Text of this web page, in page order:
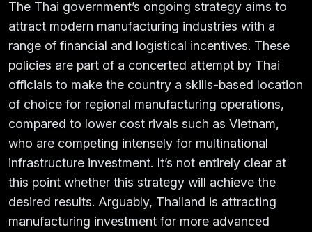
The Thai government’s ongoing strategy aims to
attract modern manufacturing industries with a
range of financial and logistical incentives. These
policies are part of a concerted attempt by Thai
officials to make the country a skills-based location
of choice for regional manufacturing operations,
compared to lower cost rivals such as Vietnam,
who are competing intensely for multinational
infrastructure investment. It’s not entirely clear at
this point whether this strategy will achieve the
desired results. Arguably, Thailand is attracting
manufacturing investment for more advanced